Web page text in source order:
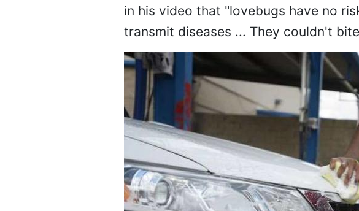
in his video that "lovebugs have no
transmit diseases ... They couldn't